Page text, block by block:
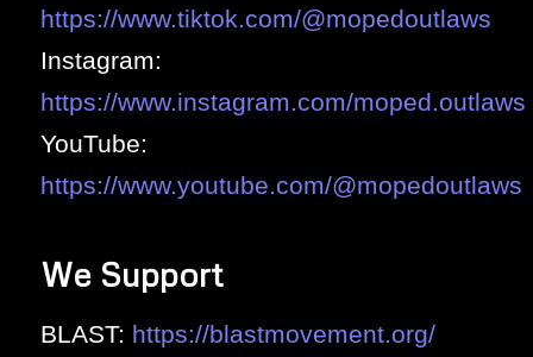
https://www.tiktok.com/@mopedoutlaws
Instagram:
https://www.instagram.com/moped.outlaws
YouTube:
https://www.youtube.com/@mopedoutlaws
We Support
BLAST: https://blastmovement.org/